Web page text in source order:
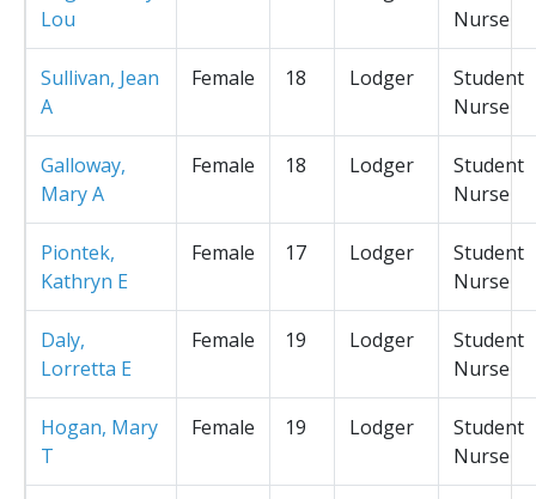
Lou
Nurse
Sullivan, Jean
A
Female 18 Lodger
Student
Nurse
Galloway,
Mary A
Female 18 Lodger
Student
Nurse
Piontek,
Kathryn E
Female 17 Lodger
Student
Nurse
Daly,
Lorretta E
Female 19 Lodger
Student
Nurse
Hogan, Mary
T
Female 19 Lodger
Student
Nurse